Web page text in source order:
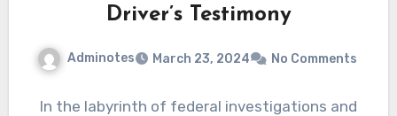
Driver’s Testimony
Adminotes March 23, 2024 No Comments
In the labyrinth of federal investigations and